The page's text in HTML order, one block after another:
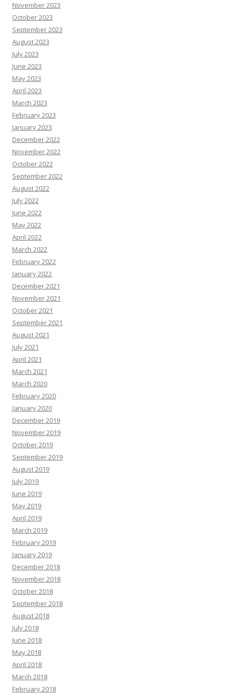
November 2023
October 2023
September 2023
August 2023
July 2023
June 2023
May 2023
April 2023
March 2023
February 2023
January 2023
December 2022
November 2022
October 2022
September 2022
August 2022
July 2022
June 2022
May 2022
April 2022
March 2022
February 2022
January 2022
December 2021
November 2021
October 2021
September 2021
August 2021
July 2021
April 2021
March 2021
March 2020
February 2020
January 2020
December 2019
November 2019
October 2019
September 2019
August 2019
July 2019
June 2019
May 2019
April 2019
March 2019
February 2019
January 2019
December 2018
November 2018
October 2018
September 2018
August 2018
July 2018
June 2018
May 2018
April 2018
March 2018
February 2018